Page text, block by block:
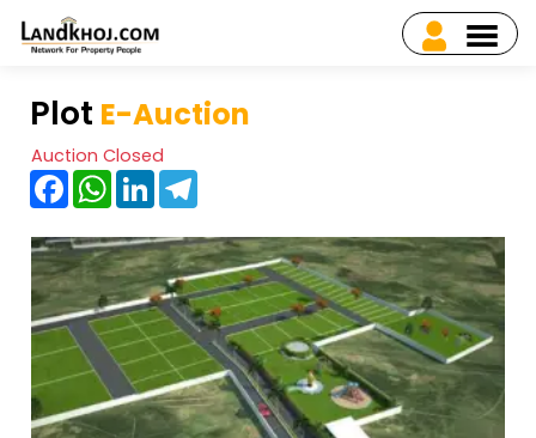
Plot E-Auction
Auction Closed
FacebookWhatsApp
LinkedIn